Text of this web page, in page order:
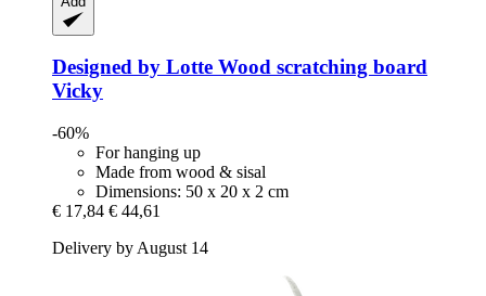
Designed by Lotte Wood scratching board
Vicky
-60%
For hanging up
Made from wood & sisal
Dimensions: 50 x 20 x 2 cm
€ 17,84 € 44,61
Delivery by August 14